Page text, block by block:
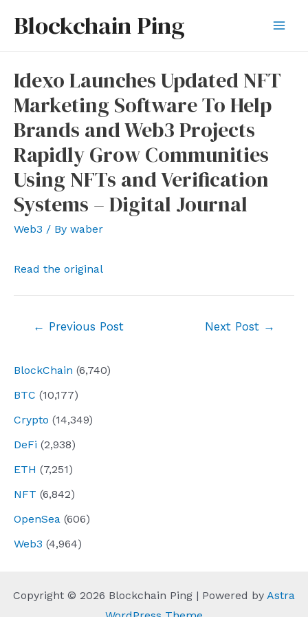
Blockchain Ping
BlockChain (6,740)
BTC (10,177)
Crypto (14,349)
DeFi (2,938)
ETH (7,251)
NFT (6,842)
OpenSea (606)
Web3 (4,964)
Idexo Launches Updated NFT
Marketing Software To Help
Brands and Web3 Projects
Rapidly Grow Communities
Using NFTs and Verification
Systems – Digital Journal
Web3 / By waber
Read the original
← Previous Post Next Post →
Copyright © 2026 Blockchain Ping | Powered by Astra